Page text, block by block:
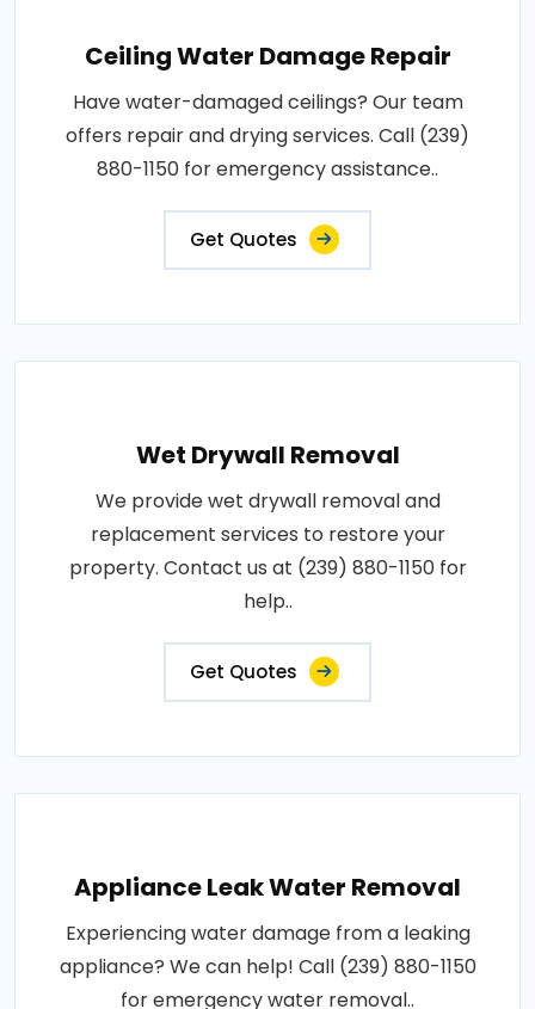
Ceiling Water Damage Repair
Have water-damaged ceilings? Our team
offers repair and drying services. Call (239)
880-1150 for emergency assistance..
Get Quotes
Wet Drywall Removal
We provide wet drywall removal and
replacement services to restore your
property. Contact us at (239) 880-1150 for
help..
Get Quotes
Appliance Leak Water Removal
Experiencing water damage from a leaking
appliance? We can help! Call (239) 880-1150
for emergency water removal..